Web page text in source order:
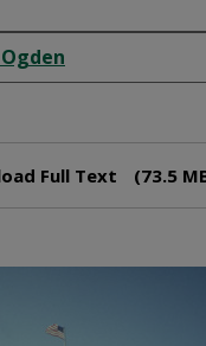
Ogden
Full Text (73.5